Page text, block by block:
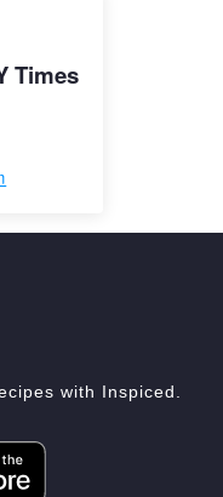
Times
with Inspiced.